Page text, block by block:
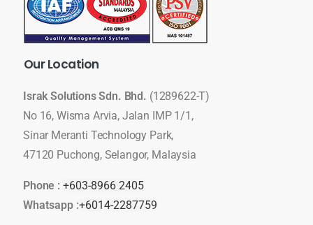
OurLocation
Israk Solutions Sdn. Bhd. (1289622-T)
No 16, Wisma Arvia, Jalan IMP 1/1,
Sinar Meranti Technology Park,
47120 Puchong, Selangor, Malaysia
Phone : +603-8966 2405
Whatsapp :+6014-2287759